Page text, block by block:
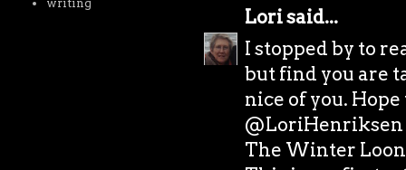
Lorisaid...
I stopped by to
but find you are
nice of you.
The Winter Loon
writing